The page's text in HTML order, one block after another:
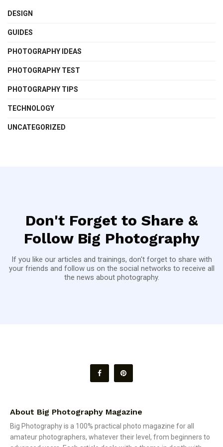
DESIGN
GUIDES
PHOTOGRAPHY IDEAS
PHOTOGRAPHY TEST
PHOTOGRAPHY TIPS
TECHNOLOGY
UNCATEGORIZED
Don't Forget to Share &
Follow Big Photography
If you like our articles and trainings, don't forget to share with
your friends and follow us on the social networks to receive all
the news about photography.
About Big Photography Magazine
Big Photography is a 100% practical photo magazine for all
amateur photographers, whatever their level, from beginners to